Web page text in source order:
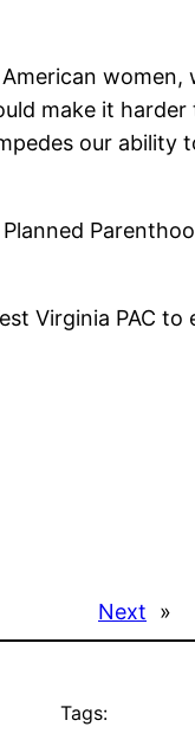
make it
our
Virginia PAC
Next »
Tags: